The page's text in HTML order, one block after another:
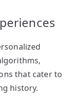
that cater to
history.